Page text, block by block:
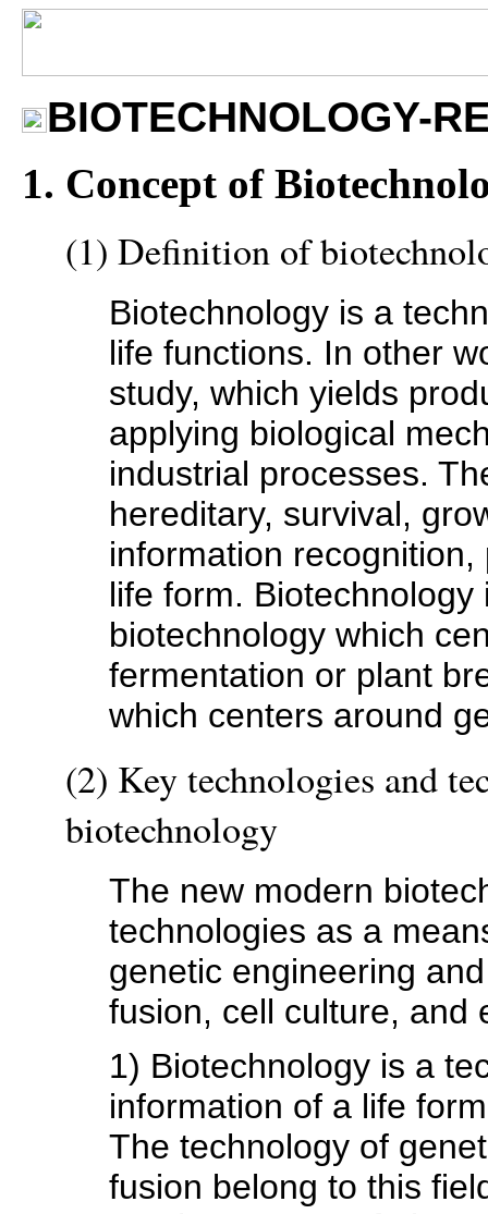
BIOTECHNOLOGY-
1. Concept of
(1) Definition of
Biotechnology is a
life functions. In other
study, which yields
applying biological
industrial processes.
hereditary, survival,
information
life form.
biotechnology which
fermentation or plant
which centers around
(2) Key technologies and
biotechnology
The new modern
technologies as a
genetic engineering
fusion, cell culture, and
1) Biotechnology is a
information of a life
The technology of
fusion belong to this